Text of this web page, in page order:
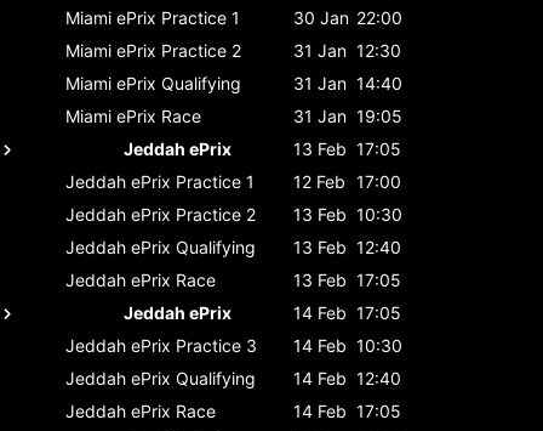
Miami ePrix Practice 1 30 Jan 22:00
Miami ePrix Practice 2 31 Jan 12:30
Miami ePrix Qualifying 31 Jan 14:40
Miami ePrix Race 31 Jan 19:05
Jeddah ePrix
13 Feb 17:05
Jeddah ePrix Practice 1 12 Feb 17:00
Jeddah ePrix Practice 2 13 Feb 10:30
Jeddah ePrix Qualifying 13 Feb 12:40
Jeddah ePrix Race 13 Feb 17:05
Jeddah ePrix
14 Feb 17:05
Jeddah ePrix Practice 3 14 Feb 10:30
Jeddah ePrix Qualifying 14 Feb 12:40
Jeddah ePrix Race 14 Feb 17:05